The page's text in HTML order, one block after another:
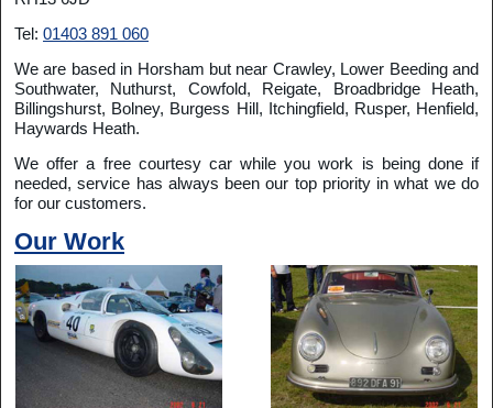
Tel: 01403 891 060
We are based in Horsham but near Crawley, Lower Beeding and
Southwater, Nuthurst, Cowfold, Reigate, Broadbridge Heath,
Billingshurst, Bolney, Burgess Hill, Itchingfield, Rusper, Henfield,
Haywards Heath.
We offer a free courtesy car while you work is being done if
needed, service has always been our top priority in what we do
for our customers.
Our Work